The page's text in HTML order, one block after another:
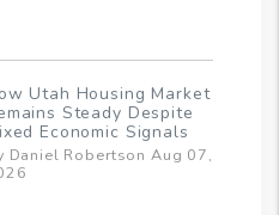
Utah Housing Market
Steady Despite
Economic Signals
Daniel Robertson Aug 07,